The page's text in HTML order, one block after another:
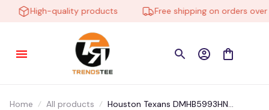
High-quality products Free shipping on orders over
Home All products
Houston Texans DMHB5993HN